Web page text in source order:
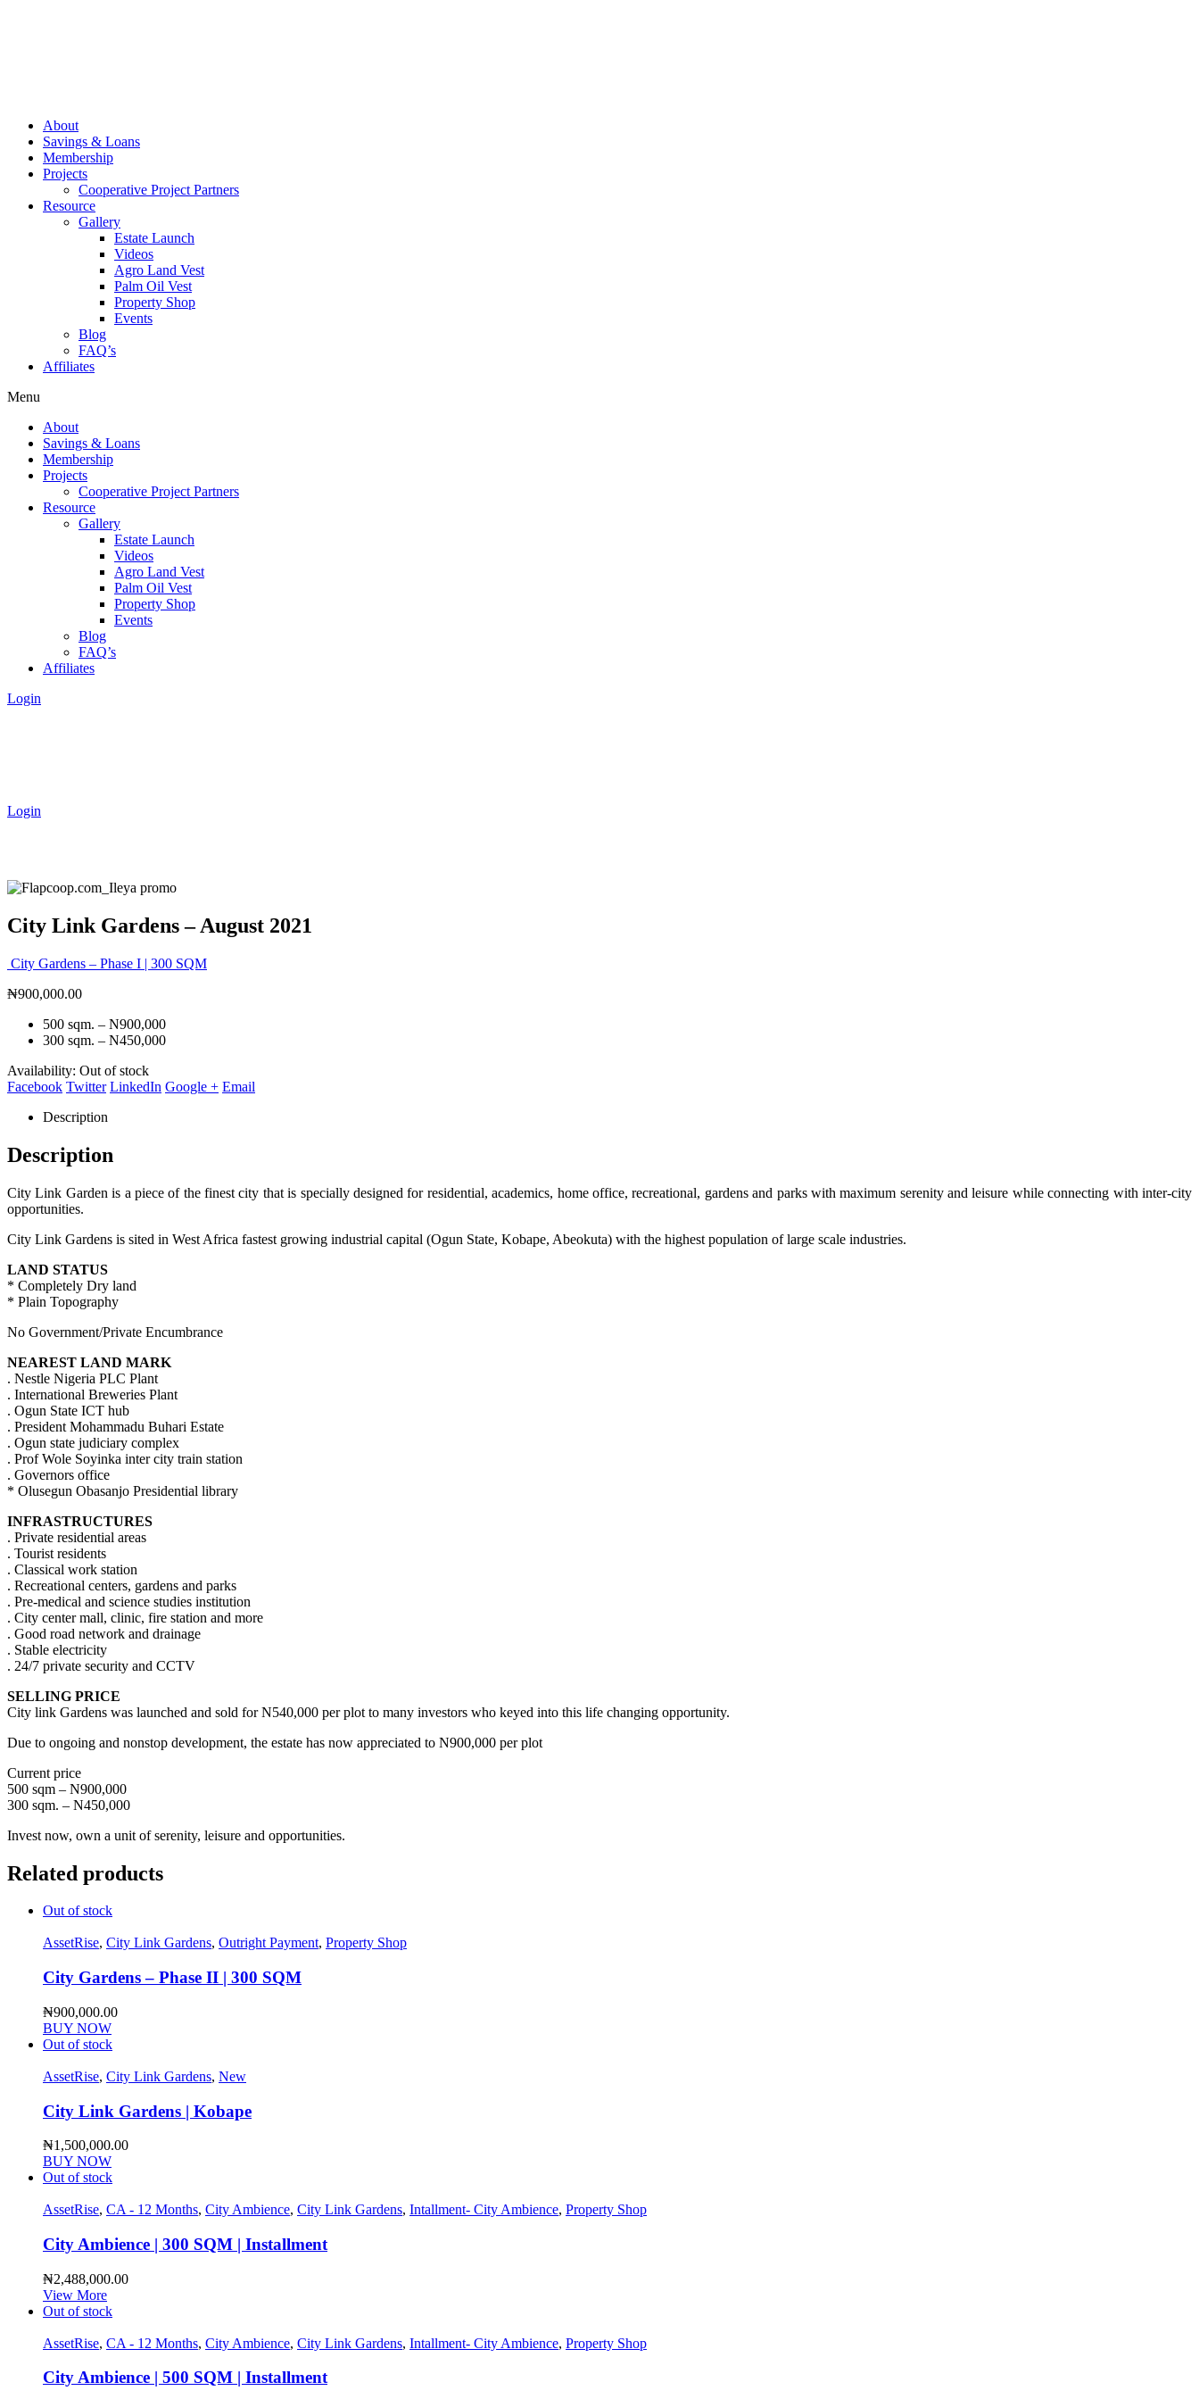
About
Savings & Loans
Membership
Projects
Cooperative Project Partners
Resource
Gallery
Estate Launch
Videos
Agro Land Vest
Palm Oil Vest
Property Shop
Events
Blog
FAQ’s
Affiliates
Menu
About
Savings & Loans
Membership
Projects
Cooperative Project Partners
Resource
Gallery
Estate Launch
Videos
Agro Land Vest
Palm Oil Vest
Property Shop
Events
Blog
FAQ’s
Affiliates
Login
Login
City Link Gardens – August 2021
City Gardens – Phase I | 300 SQM
₦900,000.00
500 sqm. – N900,000
300 sqm. – N450,000
Availability: Out of stock
Facebook Twitter LinkedIn Google + Email
Description
Description
City Link Garden is a piece of the finest city that is specially designed for residential, academics, home office, recreational, gardens and parks with maximum serenity and leisure while connecting with inter-city
opportunities.
City Link Gardens is sited in West Africa fastest growing industrial capital (Ogun State, Kobape, Abeokuta) with the highest population of large scale industries.
LAND STATUS
* Completely Dry land
* Plain Topography
No Government/Private Encumbrance
NEAREST LAND MARK
. Nestle Nigeria PLC Plant
. International Breweries Plant
. Ogun State ICT hub
. President Mohammadu Buhari Estate
. Ogun state judiciary complex
. Prof Wole Soyinka inter city train station
. Governors office
* Olusegun Obasanjo Presidential library
INFRASTRUCTURES
. Private residential areas
. Tourist residents
. Classical work station
. Recreational centers, gardens and parks
. Pre-medical and science studies institution
. City center mall, clinic, fire station and more
. Good road network and drainage
. Stable electricity
. 24/7 private security and CCTV
SELLING PRICE
City link Gardens was launched and sold for N540,000 per plot to many investors who keyed into this life changing opportunity.
Due to ongoing and nonstop development, the estate has now appreciated to N900,000 per plot
Current price
500 sqm – N900,000
300 sqm. – N450,000
Invest now, own a unit of serenity, leisure and opportunities.
Related products
Out of stock
AssetRise, City Link Gardens, Outright Payment, Property Shop
City Gardens – Phase II | 300 SQM
₦900,000.00
BUY NOW
Out of stock
AssetRise, City Link Gardens, New
City Link Gardens | Kobape
₦1,500,000.00
BUY NOW
Out of stock
AssetRise, CA - 12 Months, City Ambience, City Link Gardens, Intallment- City Ambience, Property Shop
City Ambience | 300 SQM | Installment
₦2,488,000.00
View More
Out of stock
AssetRise, CA - 12 Months, City Ambience, City Link Gardens, Intallment- City Ambience, Property Shop
City Ambience | 500 SQM | Installment